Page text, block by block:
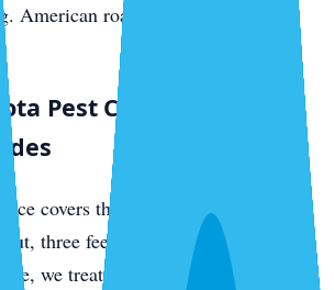
American roaches come up from
Pest Control Visit
covers the full perimeter of your
three feet up — with a targeted
we treat kitchens, bathrooms,